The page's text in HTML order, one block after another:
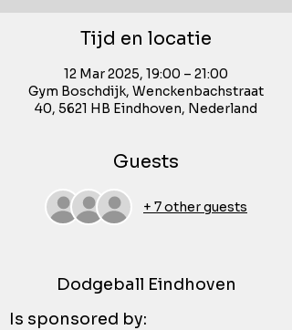
Tijd en locatie
12 Mar 2025, 19:00 – 21:00
Gym Boschdijk, Wenckenbachstraat
40, 5621 HB Eindhoven, Nederland
Guests
+ 7 other guests
Dodgeball Eindhoven
Is sponsored by: